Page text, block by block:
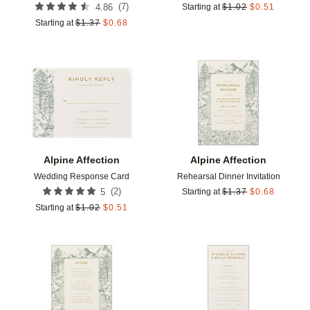
4.86 (7)
Starting at $1.37 $0.68
Starting at $1.02 $0.51
Alpine Affection
Wedding Response Card
5 (2)
Starting at $1.02 $0.51
Add to favorites
Alpine Affection
Rehearsal Dinner Invitation
Starting at $1.37 $0.68
Add to favorites